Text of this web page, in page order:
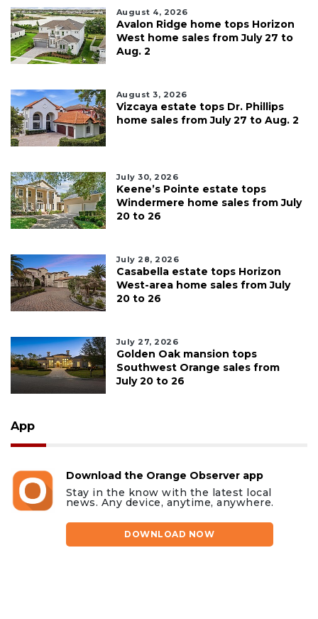
August 4, 2026
Avalon Ridge home tops Horizon
West home sales from July 27 to
Aug. 2
August 3, 2026
Vizcaya estate tops Dr. Phillips
home sales from July 27 to Aug. 2
July 30, 2026
Keene’s Pointe estate tops
Windermere home sales from July
20 to 26
July 28, 2026
Casabella estate tops Horizon
West-area home sales from July
20 to 26
July 27, 2026
Golden Oak mansion tops
Southwest Orange sales from
July 20 to 26
App
Download the Orange Observer app
Stay in the know with the latest local
news. Any device, anytime, anywhere.
DOWNLOAD NOW